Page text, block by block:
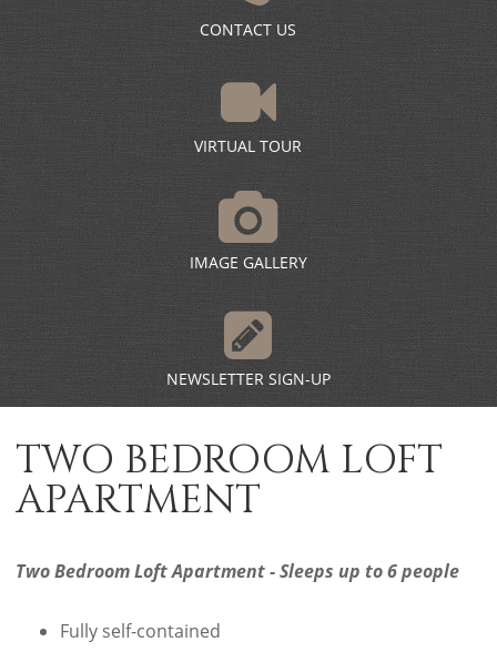
CONTACT US
VIRTUAL TOUR
IMAGE GALLERY
NEWSLETTER SIGN-UP
TWO BEDROOM LOFT
APARTMENT
Two Bedroom Loft Apartment - Sleeps up to 6 people
Fully self-contained